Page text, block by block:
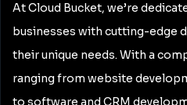
At Cloud Bucket, we’re
businesses with cutting-edge
their unique needs. With a
ranging from website
to software and CRM